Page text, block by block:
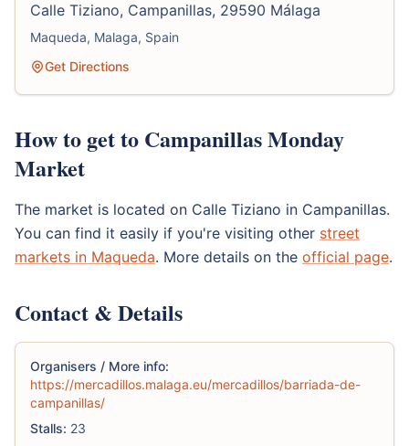
Calle Tiziano, Campanillas, 29590 Málaga
Maqueda, Malaga, Spain
Get Directions
How to get to Campanillas Monday
Market
The market is located on Calle Tiziano in Campanillas.
You can find it easily if you're visiting other street
markets in Maqueda. More details on the official page.
Contact & Details
Organisers / More info:
https://mercadillos.malaga.eu/mercadillos/barriada-de-
campanillas/
Stalls: 23